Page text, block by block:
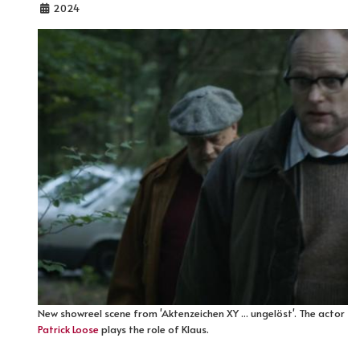
2024
New showreel scene from 'Aktenzeichen XY ... ungelöst'. The actor
Patrick Looseplays the role of Klaus.